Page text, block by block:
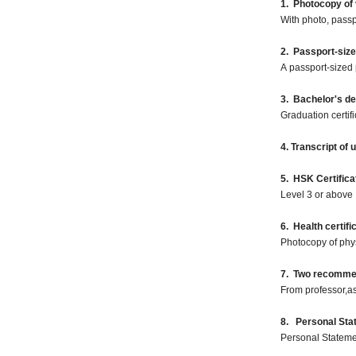
1. Photocopy of
With photo,
2. Passport-
A passport-sized
3. Bachelor's
Graduation
4. Transcript of
5. HSK
Level 3 or above
6. Health
Photocopy of
7. Two
From
8. Personal
Personal